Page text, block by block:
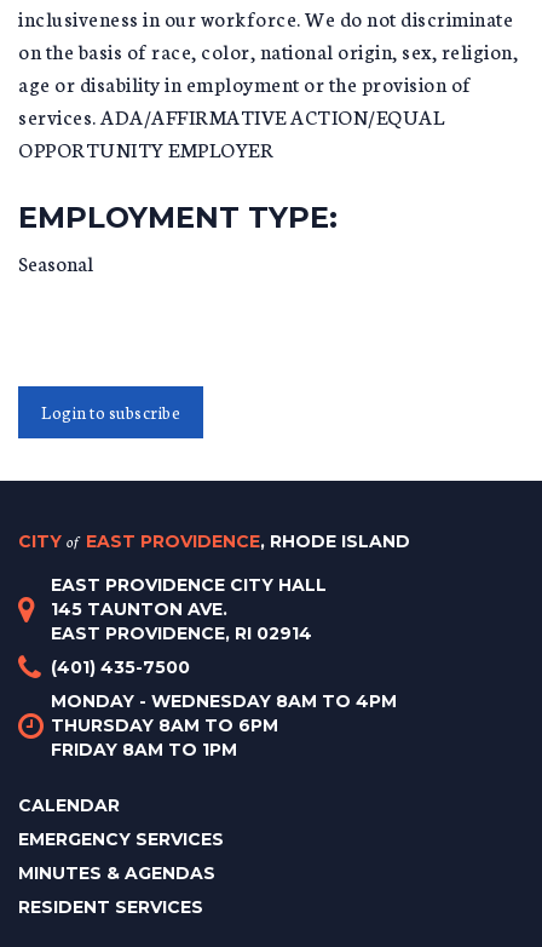
inclusiveness in our workforce. We do not discriminate
on the basis of race, color, national origin, sex, religion,
age or disability in employment or the provision of
services. ADA/AFFIRMATIVE ACTION/EQUAL
OPPORTUNITY EMPLOYER
EMPLOYMENT TYPE:
Seasonal
Login to subscribe
CITY of EAST PROVIDENCE, RHODE ISLAND
EAST PROVIDENCE CITY HALL
145 TAUNTON AVE.
EAST PROVIDENCE, RI 02914
(401) 435-7500
MONDAY - WEDNESDAY 8AM TO 4PM
THURSDAY 8AM TO 6PM
FRIDAY 8AM TO 1PM
CALENDAR
EMERGENCY SERVICES
MINUTES & AGENDAS
RESIDENT SERVICES